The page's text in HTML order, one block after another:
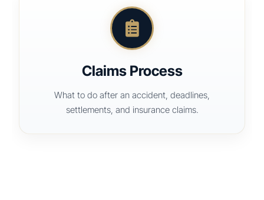
Claims Process
What to do after an accident, deadlines,
settlements, and insurance claims.